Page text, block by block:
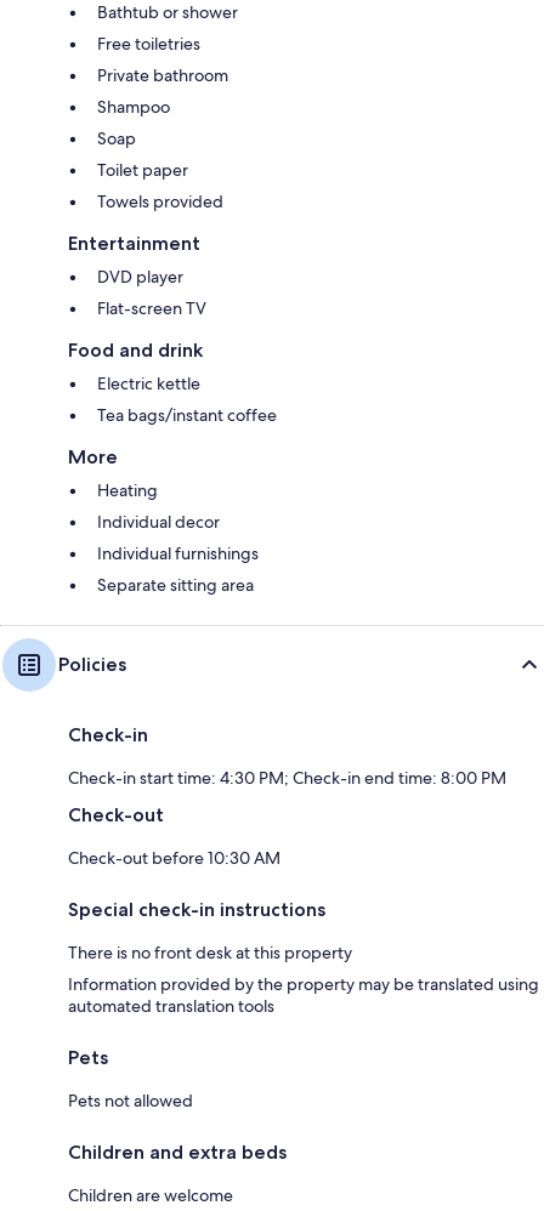
Bathtub or shower
Free toiletries
Private bathroom
Shampoo
Soap
Toilet paper
Towels provided
Entertainment
DVD player
Flat-screen TV
Food and drink
Electric kettle
Tea bags/instant coffee
More
Heating
Individual decor
Individual furnishings
Separate sitting area
Policies
Check-in
Check-in start time: 4:30 PM; Check-in end time: 8:00 PM
Check-out
Check-out before 10:30 AM
Special check-in instructions
There is no front desk at this property
Information provided by the property may be translated using
automated translation tools
Pets
Pets not allowed
Children and extra beds
Children are welcome